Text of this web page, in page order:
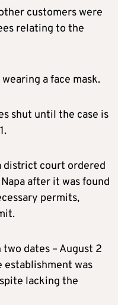
customers were
relating to the
a face mask.
shut until the case is
district court ordered
after it was found
permits,
dates – August 2
establishment was
lacking the